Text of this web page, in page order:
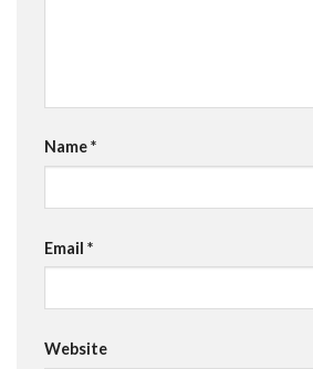
Name*
Email *
Website